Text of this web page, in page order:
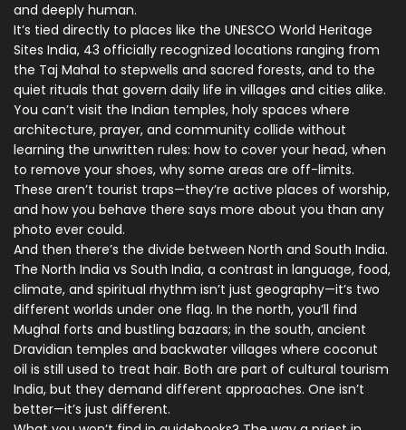
and deeply human.
It’s tied directly to places like the UNESCO World Heritage
Sites India, 43 officially recognized locations ranging from
the Taj Mahal to stepwells and sacred forests, and to the
quiet rituals that govern daily life in villages and cities alike.
You can’t visit the Indian temples, holy spaces where
architecture, prayer, and community collide without
learning the unwritten rules: how to cover your head, when
to remove your shoes, why some areas are off-limits.
These aren’t tourist traps—they’re active places of worship,
and how you behave there says more about you than any
photo ever could.
And then there’s the divide between North and South India.
The North India vs South India, a contrast in language, food,
climate, and spiritual rhythm isn’t just geography—it’s two
different worlds under one flag. In the north, you’ll find
Mughal forts and bustling bazaars; in the south, ancient
Dravidian temples and backwater villages where coconut
oil is still used to treat hair. Both are part of cultural tourism
India, but they demand different approaches. One isn’t
better—it’s just different.